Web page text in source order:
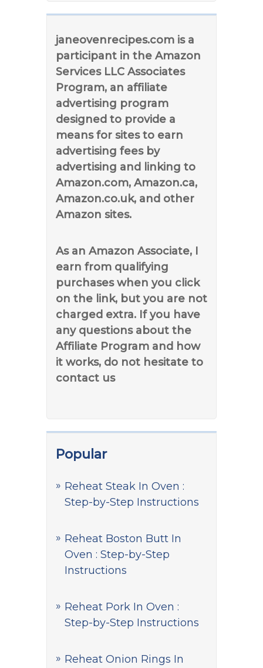
janeovenrecipes.com is a
participant in the Amazon
Services LLC Associates
Program, an affiliate
advertising program
designed to provide a
means for sites to earn
advertising fees by
advertising and linking to
Amazon.com, Amazon.ca,
Amazon.co.uk, and other
Amazon sites.
As an Amazon Associate, I
earn from qualifying
purchases when you click
on the link, but you are not
charged extra. If you have
any questions about the
Affiliate Program and how
it works, do not hesitate to
contact us
Popular
Reheat Steak In Oven :
Step-by-Step Instructions
Reheat Boston Butt In
Oven : Step-by-Step
Instructions
Reheat Pork In Oven :
Step-by-Step Instructions
Reheat Onion Rings In